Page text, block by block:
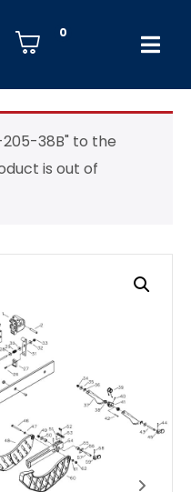
0
205-38B" to the
is out of